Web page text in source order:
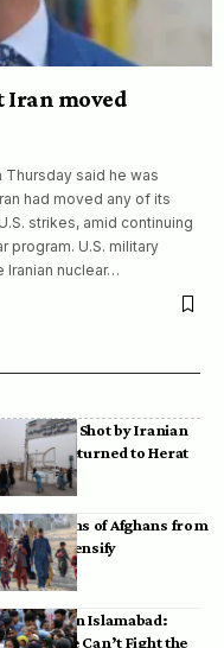
moved
Thursday said he was
had moved any of its
strikes, amid continuing
program. U.S. military
Iranian nuclear…
of Afghans Shot by Iranian
Guards Returned to Herat
of Afghans from
Intensify
in Islamabad:
Police Can’t Fight the